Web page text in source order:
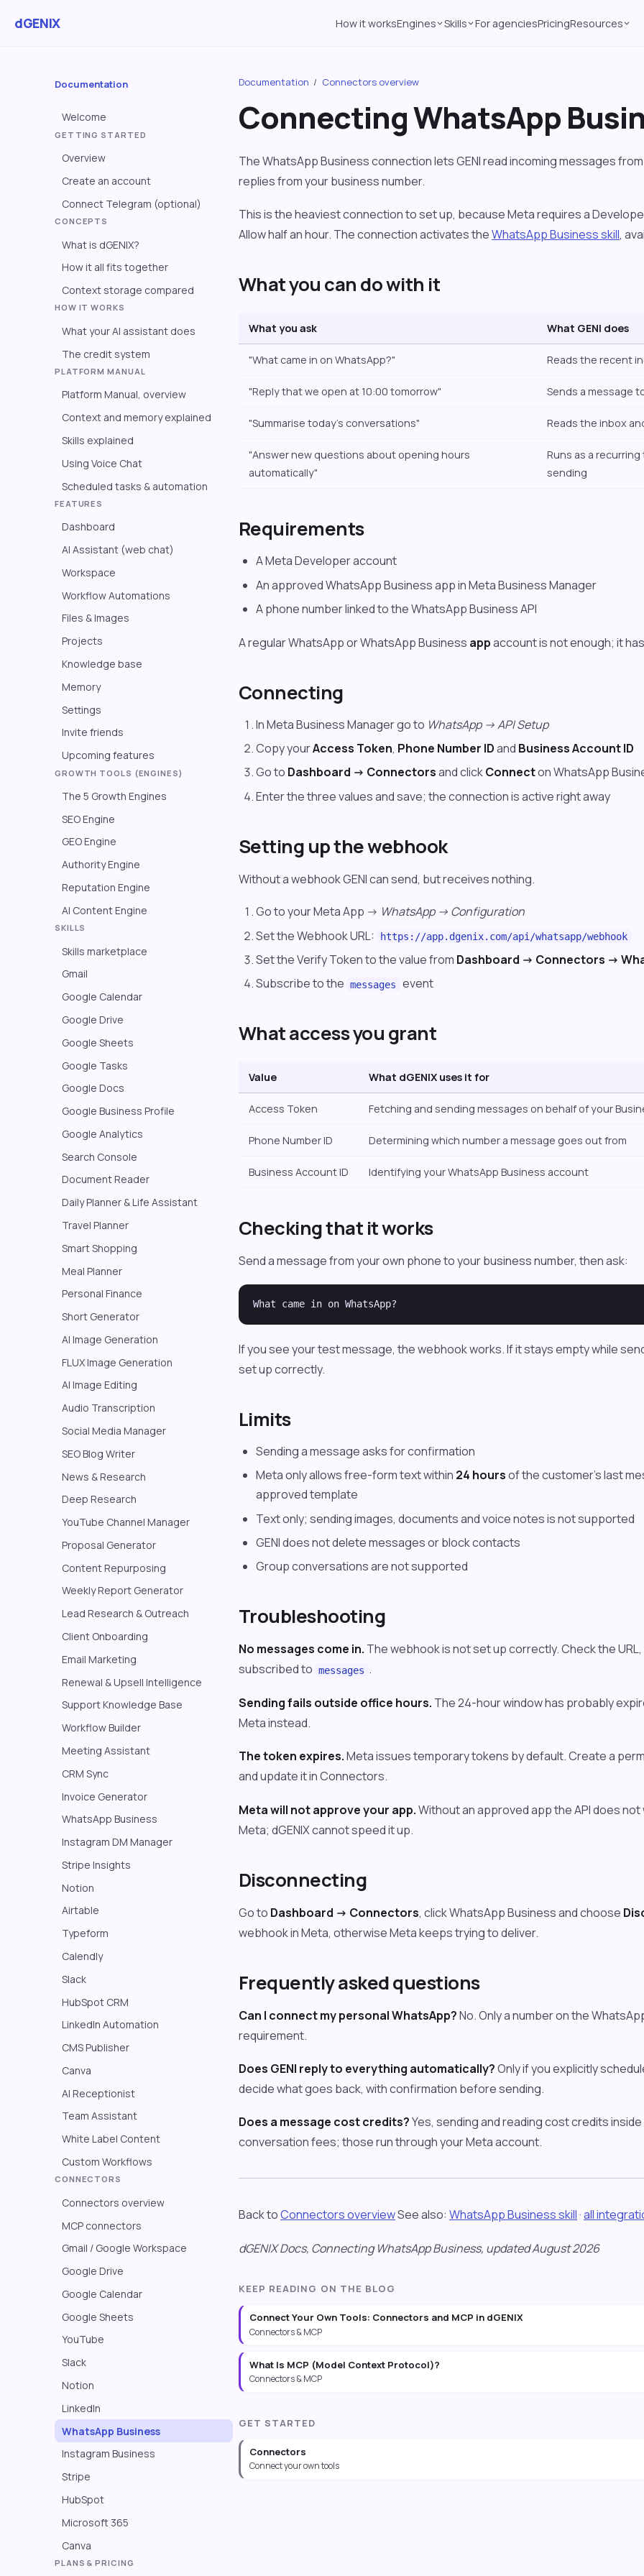
dGENIX How it worksEngines Skills For agenciesPricingResources
Documentation
Welcome
GETTING STARTED
Overview
Create an account
Connect Telegram (optional)
CONCEPTS
What is dGENIX?
How it all fits together
Context storage compared
HOW IT WORKS
What your AI assistant does
The credit system
PLATFORM MANUAL
Platform Manual, overview
Context and memory explained
Skills explained
Using Voice Chat
Scheduled tasks & automation
FEATURES
Dashboard
AI Assistant (web chat)
Workspace
Workflow Automations
Files & Images
Projects
Knowledge base
Memory
Settings
Invite friends
Upcoming features
GROWTH TOOLS (ENGINES)
The 5 Growth Engines
SEO Engine
GEO Engine
Authority Engine
Reputation Engine
AI Content Engine
SKILLS
Skills marketplace
Gmail
Google Calendar
Google Drive
Google Sheets
Google Tasks
Google Docs
Google Business Profile
Google Analytics
Search Console
Document Reader
Daily Planner & Life Assistant
Travel Planner
Smart Shopping
Meal Planner
Personal Finance
Short Generator
AI Image Generation
FLUX Image Generation
AI Image Editing
Audio Transcription
Social Media Manager
SEO Blog Writer
News & Research
Deep Research
YouTube Channel Manager
Proposal Generator
Content Repurposing
Weekly Report Generator
Lead Research & Outreach
Client Onboarding
Email Marketing
Renewal & Upsell Intelligence
Support Knowledge Base
Workflow Builder
Meeting Assistant
CRM Sync
Invoice Generator
WhatsApp Business
Instagram DM Manager
Stripe Insights
Notion
Airtable
Typeform
Calendly
Slack
HubSpot CRM
LinkedIn Automation
CMS Publisher
Canva
AI Receptionist
Team Assistant
White Label Content
Custom Workflows
CONNECTORS
Connectors overview
MCP connectors
Gmail / Google Workspace
Google Drive
Google Calendar
Google Sheets
YouTube
Slack
Notion
LinkedIn
WhatsApp Business
Instagram Business
Stripe
HubSpot
Microsoft 365
Canva
PLANS & PRICING
Documentation / Connectors overview
Connecting WhatsApp
The WhatsApp Business connection lets GENI read incoming messages
replies from your business number.
This is the heaviest connection to set up, because Meta requires a
Allow half an hour. The connection activates theWhatsApp Business skill,
What you can do with it
What you ask What GENI does
"What came in on WhatsApp?" Reads the recent
"Reply that we open at 10:00 tomorrow" Sends a message
"Summarise today's conversations" Reads the inbox
"Answer new questions about opening hours
automatically"
Runs as a
sending
Requirements
A Meta Developer account
An approved WhatsApp Business app in Meta Business Manager
A phone number linked to the WhatsApp Business API
A regular WhatsApp or WhatsApp Business appaccount is not enough; it
Connecting
In Meta Business Manager go to WhatsApp -> API Setup
Copy yourAccess Token, Phone Number IDand Business Account ID
Go to Dashboard -> Connectorsand clickConnecton WhatsApp
Enter the three values and save; the connection is active right away
Setting up the webhook
Without a webhook GENI can send, but receives nothing.
Go to your Meta App -> WhatsApp -> Configuration
Set the Webhook URL:
https://app.dgenix.com/api/whatsapp/webhook
Set the Verify Token to the value from Dashboard -> Connectors ->
Subscribe to the messages event
What access you grant
Value What dGENIX uses it for
Access Token Fetching and sending messages on behalf of your
Phone Number ID Determining which number a message goes out from
Business Account ID Identifying your WhatsApp Business account
Checking that it works
Send a message from your own phone to your business number, then ask:
If you see your test message, the webhook works. If it stays empty while
set up correctly.
Limits
Sending a message asks for confirmation
Meta only allows free-form text within 24 hoursof the customer's last
approved template
Text only; sending images, documents and voice notes is not supported
GENI does not delete messages or block contacts
Group conversations are not supported
Troubleshooting
No messages come in. The webhook is not set up correctly. Check the
subscribed to messages .
Sending fails outside office hours. The 24-hour window has probably
Meta instead.
The token expires.Meta issues temporary tokens by default. Create a
and update it in Connectors.
Meta will not approve your app.Without an approved app the API does
Meta; dGENIX cannot speed it up.
Disconnecting
Go to Dashboard -> Connectors, click WhatsApp Business and choose
webhook in Meta, otherwise Meta keeps trying to deliver.
Frequently asked questions
Can I connect my personal WhatsApp?No. Only a number on the
requirement.
Does GENI reply to everything automatically?Only if you explicitly
decide what goes back, with confirmation before sending.
Does a message cost credits?Yes, sending and reading cost credits
conversation fees; those run through your Meta account.
Back toConnectors overviewSee also: WhatsApp Business skill ·all
dGENIX Docs, Connecting WhatsApp Business, updated August 2026
KEEP READING ON THE BLOG
Connect Your Own Tools: Connectors and MCP in dGENIX
Connectors & MCP
What Is MCP (Model Context Protocol)?
Connectors & MCP
GET STARTED
Connectors
Connect your own tools